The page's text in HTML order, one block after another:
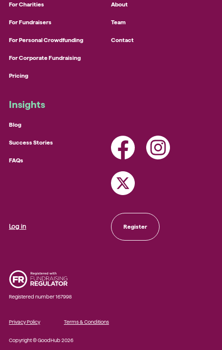
For Charities
For Fundraisers
For Personal Crowdfunding
For Corporate Fundraising
Pricing
About
Team
Contact
Insights
Blog
Success Stories
FAQs
Log in Register
Privacy Policy Terms & Conditions
Registered number 167998
Copyright © GoodHub 2026